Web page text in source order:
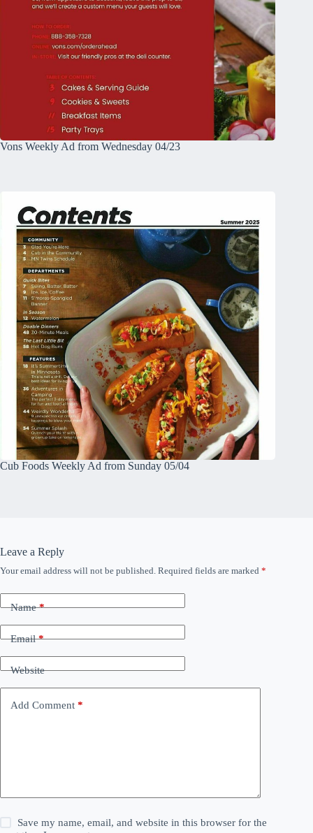
Vons Weekly Ad from Wednesday 04/23
Cub Foods Weekly Ad from Sunday 05/04
Leave a Reply
Your email address will not be published. Required fields are marked *
Name*
Email*
Website
Add Comment *
Save my name, email, and website in this browser for the